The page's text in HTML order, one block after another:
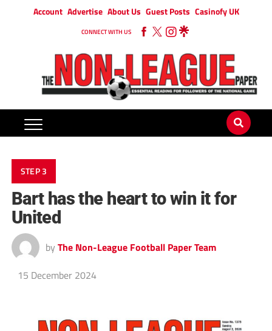
Account Advertise About Us Guest Posts Casinofy UK
CONNECT WITH US
STEP 3
Bart has the heart to win it for
United
by The Non-League Football Paper Team
15 December 2024